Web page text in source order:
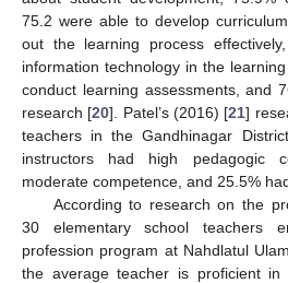
75.2 were able to develop
out the learning process
information technology in the
conduct learning assessments, and
research [20]. Patel’s (2016) [21]
teachers in the Gandhinagar
instructors had high pedagogic
moderate competence, and 25.5%
According to research on the
30 elementary school teachers
profession program at Nahdlatul
the average teacher is proficient in